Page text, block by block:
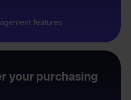
features
your purchasing